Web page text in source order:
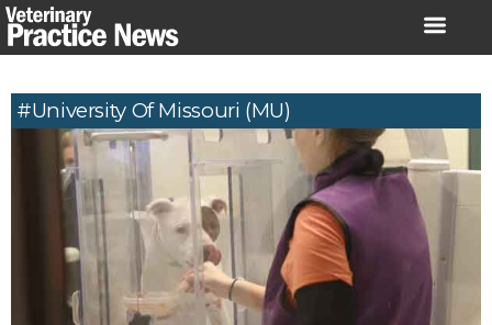
Skip
to
#University Of Missouri (MU)